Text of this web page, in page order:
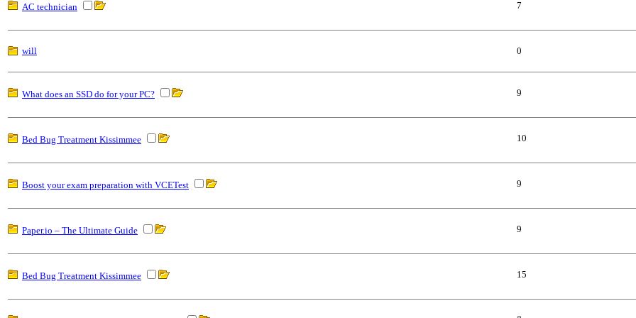
AC technician 7
will 0
What does an SSD do for your PC? 9
Bed Bug Treatment Kissimmee 10
Boost your exam preparation with VCETest 9
Paper.io – The Ultimate Guide 9
Bed Bug Treatment Kissimmee 15